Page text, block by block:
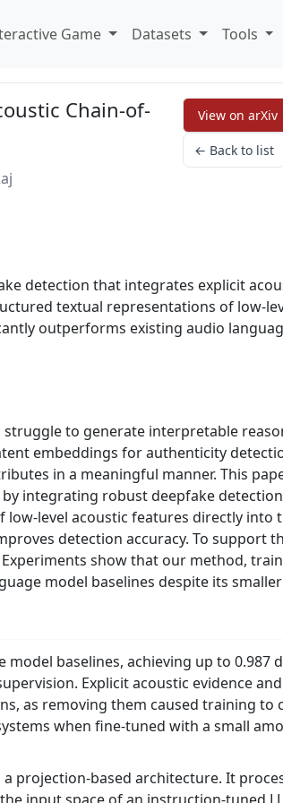
Game Datasets Tools
Chain-of-
View on arXiv
← Back to list
detection that integrates explicit
textual representations of low-
outperforms existing audio
to generate interpretable
embeddings for authenticity
in a meaningful manner. This
by integrating robust deepfake
level acoustic features directly into
detection accuracy. To support
show that our method,
model baselines despite its
baselines, achieving up to 0.987
Explicit acoustic evidence and
as removing them caused training to
when fine-tuned with a small
projection-based architecture. It